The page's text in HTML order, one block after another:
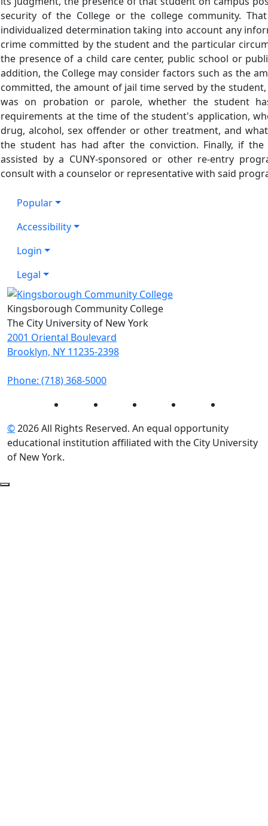
security of the College or the college community.
individualized determination taking into account any
crime committed by the student and the particular
the presence of a child care center, public school or
addition, the College may consider factors such as the
committed, the amount of jail time served by the
was on probation or parole, whether the student
requirements at the time of the student's application,
drug, alcohol, sex offender or other treatment, and
the student has had after the conviction. Finally, if
assisted by a CUNY-sponsored or other re-entry
consult with a counselor or representative with said
Popular
Accessibility
Login
Legal
Kingsborough Community College
The City University of New York
2001 Oriental Boulevard
Brooklyn, NY 11235-2398
Phone: (718) 368-5000
Instagram Facebook Twitter LinkedIn
©2026 All Rights Reserved. An equal opportunity
educational institution affiliated with the City University
of New York.